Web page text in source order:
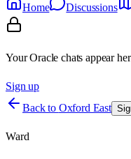
Home
Discussions
Your Oracle chats appear
Sign up
Back to Oxford East
Ward